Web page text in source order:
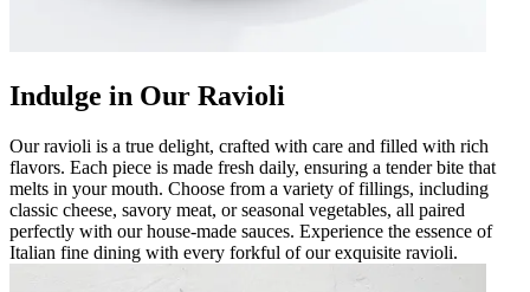
Indulge in Our Ravioli
Our ravioli is a true delight, crafted with care and filled with rich
flavors. Each piece is made fresh daily, ensuring a tender bite that
melts in your mouth. Choose from a variety of fillings, including
classic cheese, savory meat, or seasonal vegetables, all paired
perfectly with our house-made sauces. Experience the essence of
Italian fine dining with every forkful of our exquisite ravioli.